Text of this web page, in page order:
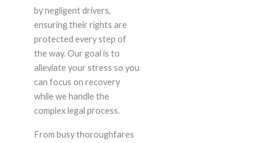
by negligent drivers,
ensuring their rights are
protected every step of
the way. Our goal is to
alleviate your stress so you
can focus on recovery
while we handle the
complex legal process.
From busy thoroughfares